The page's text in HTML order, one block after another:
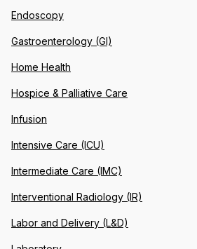
Endoscopy
Gastroenterology (GI)
Home Health
Hospice & Palliative Care
Infusion
Intensive Care (ICU)
Intermediate Care (IMC)
Interventional Radiology (IR)
Labor and Delivery (L&D)